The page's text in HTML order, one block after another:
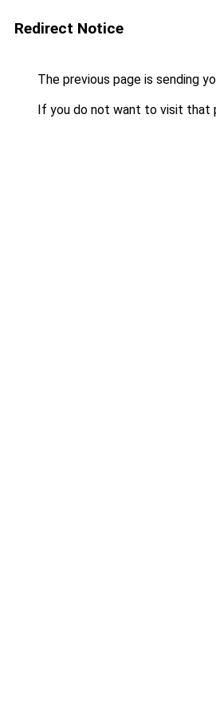
Redirect Notice
The previous page is sending
If you do not want to visit that